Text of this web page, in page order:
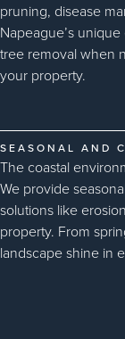
pruning, disease
Napeague’s
tree removal when
your property.
SEASONAL AND
The coastal
We provide
solutions like
property. From
landscape shine in